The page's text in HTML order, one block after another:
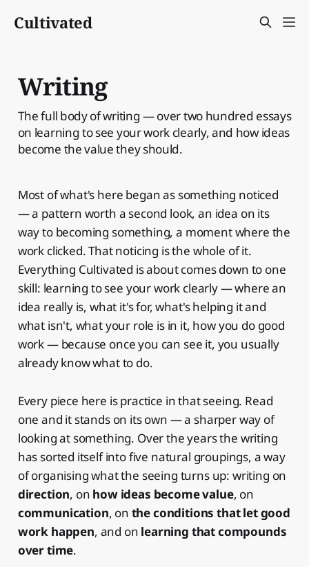
Cultivated
Writing
The full body of writing — over two hundred essays
on learning to see your work clearly, and how ideas
become the value they should.
Most of what's here began as something noticed
— a pattern worth a second look, an idea on its
way to becoming something, a moment where the
work clicked. That noticing is the whole of it.
Everything Cultivated is about comes down to one
skill: learning to see your work clearly — where an
idea really is, what it's for, what's helping it and
what isn't, what your role is in it, how you do good
work — because once you can see it, you usually
already know what to do.
Every piece here is practice in that seeing. Read
one and it stands on its own — a sharper way of
looking at something. Over the years the writing
has sorted itself into five natural groupings, a way
of organising what the seeing turns up: writing on
direction, on how ideas become value, on
communication, on the conditions that let good
work happen, and on learning that compounds
over time.